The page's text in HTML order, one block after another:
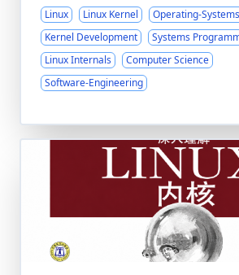
Linux Linux Kernel
Operating-Systems
Kernel Development
Systems
Linux Internals
Computer Science
Software-Engineering